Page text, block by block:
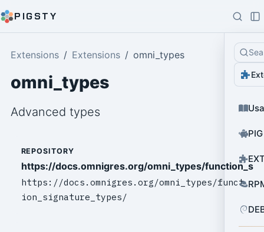
PIGSTY
Extensions Extensions omni_types
omni_types
Advanced types
REPOSITORY
https://docs.omnigres.org/omni_types/
https://docs.omnigres.org/omni_types/funct
ion_signature_types/